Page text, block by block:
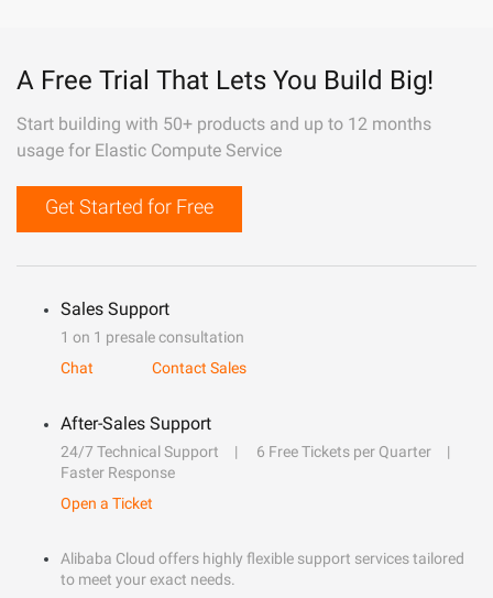
A Free Trial That Lets You Build Big!
Start building with 50+ products and up to 12 months
usage for Elastic Compute Service
Get Started for Free
Sales Support
1 on 1 presale consultation
Chat
Contact Sales
After-Sales Support
24/7 Technical Support
6 Free Tickets per Quarter
Faster Response
Open a Ticket
Alibaba Cloud offers highly flexible support services tailored
to meet your exact needs.